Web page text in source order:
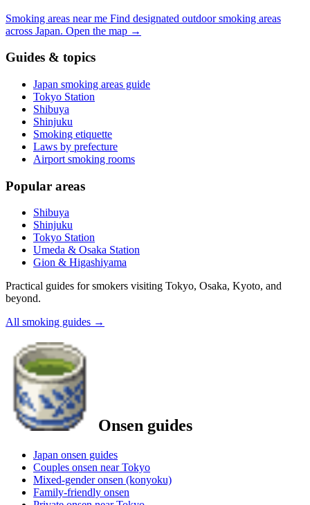
Smoking areas near me Find designated outdoor smoking areas
across Japan. Open the map →
Guides & topics
Japan smoking areas guide
Tokyo Station
Shibuya
Shinjuku
Smoking etiquette
Laws by prefecture
Airport smoking rooms
Popular areas
Shibuya
Shinjuku
Tokyo Station
Umeda & Osaka Station
Gion & Higashiyama
Practical guides for smokers visiting Tokyo, Osaka, Kyoto, and
beyond.
All smoking guides →
Onsen guides
Japan onsen guides
Couples onsen near Tokyo
Mixed-gender onsen (konyoku)
Family-friendly onsen